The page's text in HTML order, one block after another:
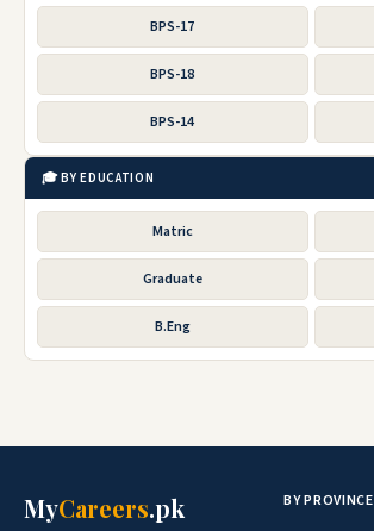
BPS-17
BPS-18
BPS-14
🎓 BY EDUCATION
Matric
Graduate
B.Eng
MyCareers.pk BY PROVINCE